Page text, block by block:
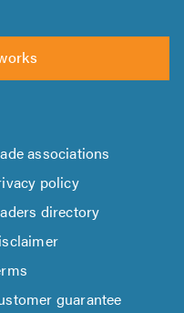
associations
policy
directory
guarantee